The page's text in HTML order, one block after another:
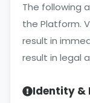
The following
the Platform.
result in
result in legal
Identity &